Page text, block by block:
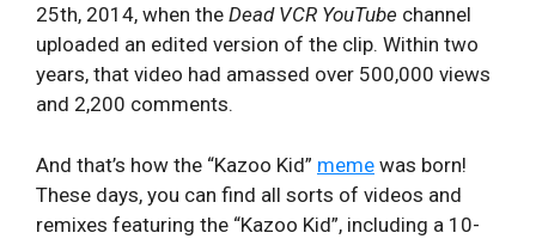
25th, 2014, when the Dead VCR YouTube channel
uploaded an edited version of the clip. Within two
years, that video had amassed over 500,000 views
and 2,200 comments.
And that’s how the “Kazoo Kid” meme was born!
These days, you can find all sorts of videos and
remixes featuring the “Kazoo Kid”, including a 10-